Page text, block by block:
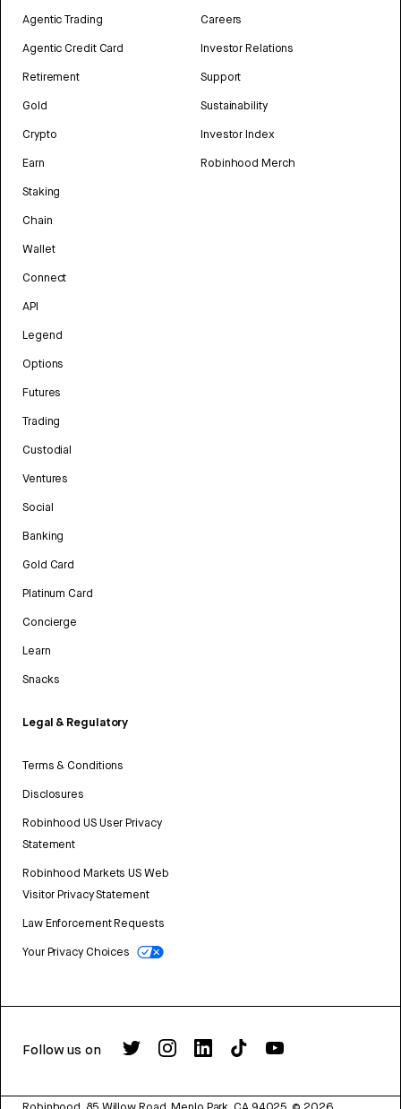
Agentic Trading
Agentic Credit Card
Retirement
Gold
Crypto
Earn
Staking
Chain
Wallet
Connect
API
Legend
Options
Futures
Trading
Custodial
Ventures
Social
Banking
Gold Card
Platinum Card
Concierge
Learn
Snacks
Legal & Regulatory
Terms & Conditions
Disclosures
Robinhood US User Privacy
Statement
Robinhood Markets US Web
Visitor Privacy Statement
Law Enforcement Requests
Your Privacy Choices
Careers
Investor Relations
Support
Sustainability
Investor Index
Robinhood Merch
Follow us on